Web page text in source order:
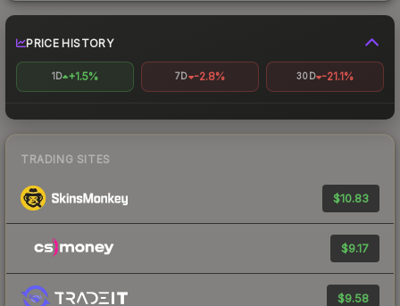
PRICE HISTORY
1D +1.5% 7D -2.8% 30D -21.1%
TRADING SITES
$10.83
$9.17
$9.58